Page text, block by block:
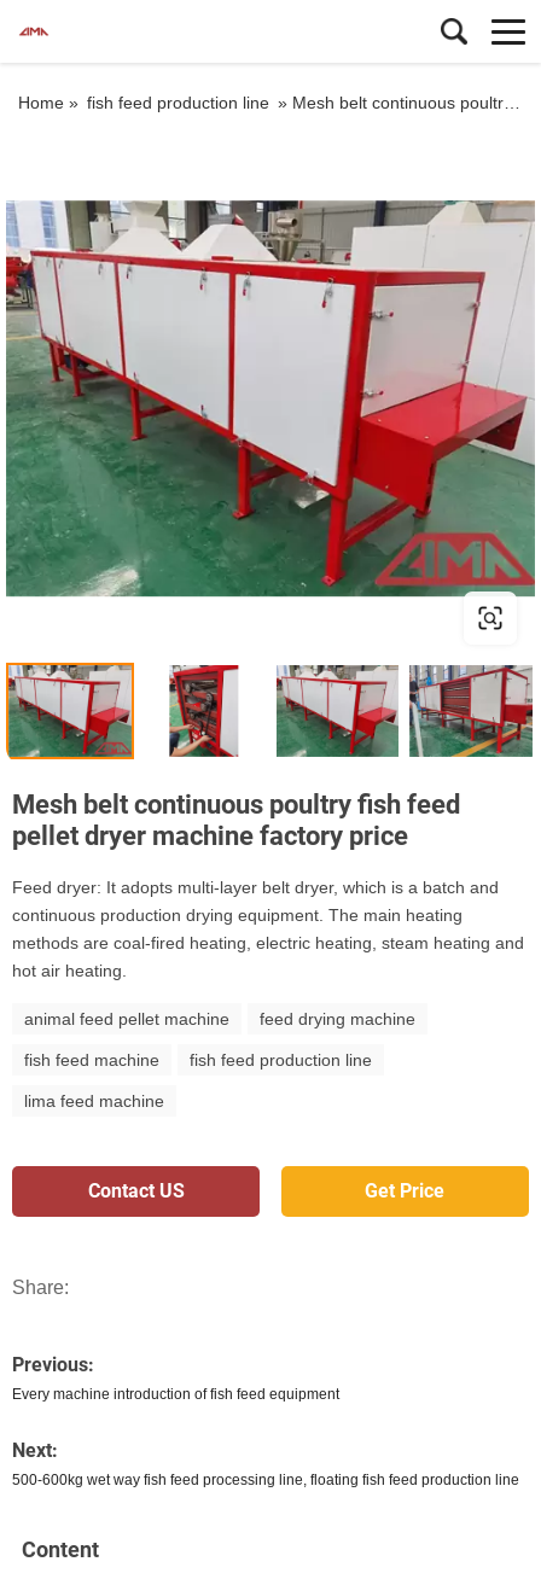
Home » fish feed production line » Mesh belt continuous poultry fish feed pellet dryer machine factory price
Mesh belt continuous poultry fish feed
pellet dryer machine factory price
Feed dryer: It adopts multi-layer belt dryer, which is a batch and
continuous production drying equipment. The main heating
methods are coal-fired heating, electric heating, steam heating and
hot air heating.
animal feed pellet machine feed drying machine
fish feed machine fish feed production line
lima feed machine
Contact US Get Price
Share:
Previous:
Every machine introduction of fish feed equipment
Next:
500-600kg wet way fish feed processing line, floating fish feed production line
Content